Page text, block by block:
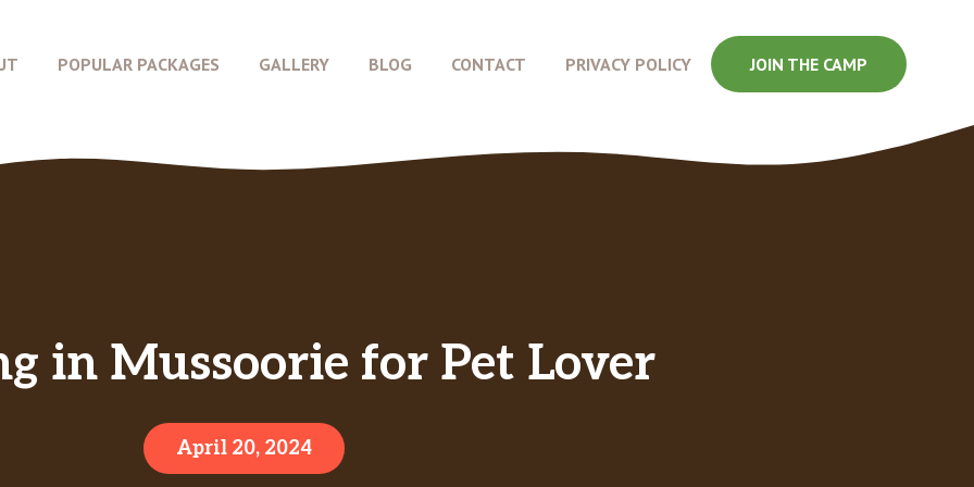
POPULAR PACKAGES GALLERY BLOG CONTACT PRIVACY POLICY JOIN THE CAMP
in Mussoorie for Pet Lover
April 20, 2024